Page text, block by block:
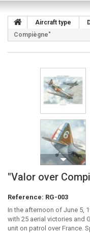
Aircraft type
Compiègne"
"Valor over
Reference: RG-003
In the afternoon of June 5,
with 25 aerial victories and
unit on patrol over France.